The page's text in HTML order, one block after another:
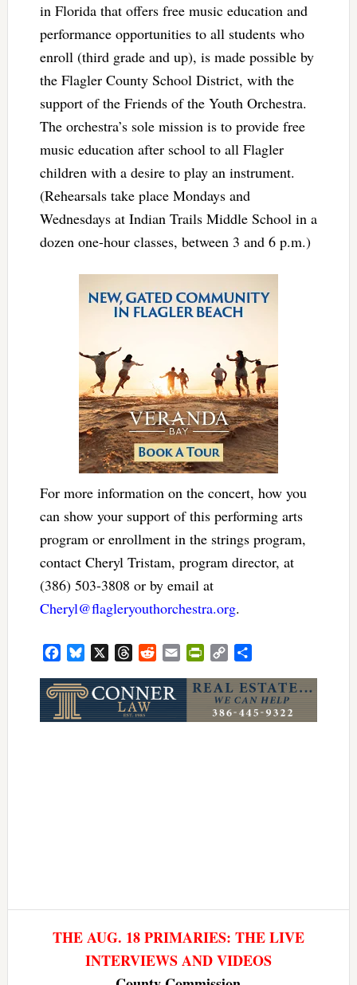
in Florida that offers free music education and
performance opportunities to all students who
enroll (third grade and up), is made possible by
the Flagler County School District, with the
support of the Friends of the Youth Orchestra.
The orchestra’s sole mission is to provide free
music education after school to all Flagler
children with a desire to play an instrument.
(Rehearsals take place Mondays and
Wednesdays at Indian Trails Middle School in a
dozen one-hour classes, between 3 and 6 p.m.)
For more information on the concert, how you
can show your support of this performing arts
program or enrollment in the strings program,
contact Cheryl Tristam, program director, at
(386) 503-3808 or by email at
Cheryl@flagleryouthorchestra.org.
FacebookBluesky ThreadsRedditEmailPrintFriendly
Copy
THE AUG. 18 PRIMARIES: THE LIVE
INTERVIEWS AND VIDEOS